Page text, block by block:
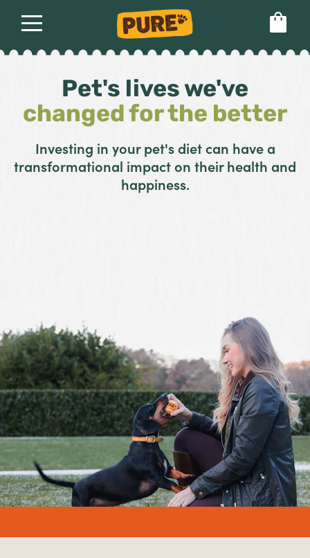
About
Our dog food
Health & breeds
Ailments
Breeds
Set language preference
Pet's lives we've
changed for the better
Investing in your pet's diet can have a
transformational impact on their health and
happiness.